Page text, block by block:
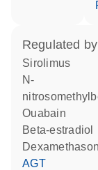
regulated by
sirolimus
n-
ouabain
beta-estradiol
AGT